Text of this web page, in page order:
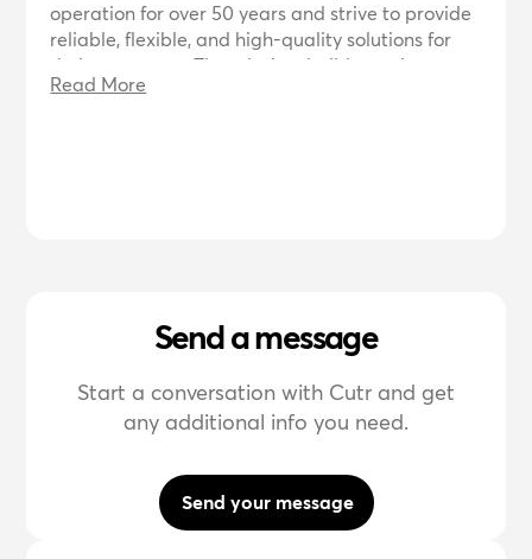
operation for over 50 years and strive to provide
reliable, flexible, and high-quality solutions for
their customers. They design, build, repair,
convert, charter, and mobilize vessels for various
Read More
Send a message
Start a conversation with Cutr and get
any additional info you need.
Send your message